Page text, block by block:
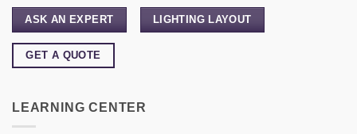
ASK AN EXPERT LIGHTING LAYOUT
GET A QUOTE
LEARNING CENTER